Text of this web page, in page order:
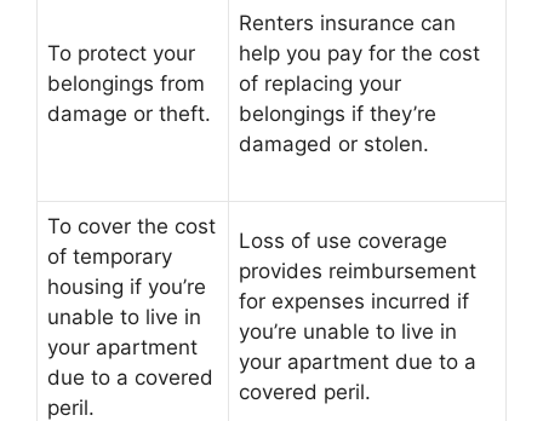
To protect your
belongings from
damage or theft.
Renters insurance can
help you pay for the cost
of replacing your
belongings if they’re
damaged or stolen.
To cover the cost
of temporary
housing if you’re
unable to live in
your apartment
due to a covered
peril.
Loss of use coverage
provides reimbursement
for expenses incurred if
you’re unable to live in
your apartment due to a
covered peril.